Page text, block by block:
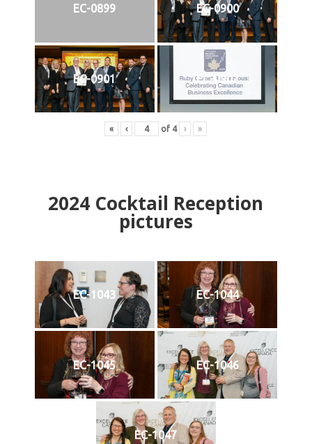
EC-0899 EC-0900
EC-0901 EC-0902
« ‹ of 4 › »
2024 Cocktail Reception
pictures
EC-1043 EC-1044
EC-1045 EC-1046
EC-1047